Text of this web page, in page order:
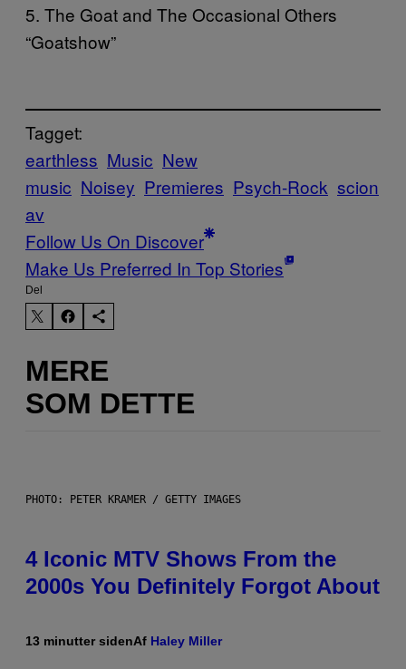
5. The Goat and The Occasional Others
“Goatshow”
Tagget:
earthless Music New
music Noisey Premieres Psych-Rock scion
av
Follow Us On Discover
Make Us Preferred In Top Stories
Del
MERE
SOM DETTE
PHOTO: PETER KRAMER / GETTY IMAGES
4 Iconic MTV Shows From the
2000s You Definitely Forgot About
13 minutter sidenAf Haley Miller